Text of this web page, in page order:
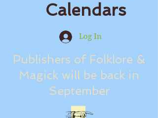
Calendars
Log In
Publishers of Folklore &
Magick will be back in
September